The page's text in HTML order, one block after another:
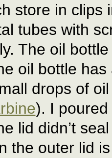
store in clips
tubes with
The oil
oil bottle
drops of
). I
lid didn’t
the outer lid